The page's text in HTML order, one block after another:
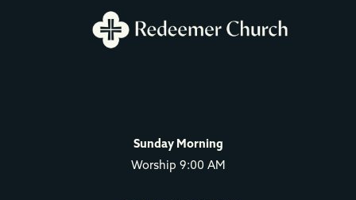
Sunday Morning
Worship 9:00 AM